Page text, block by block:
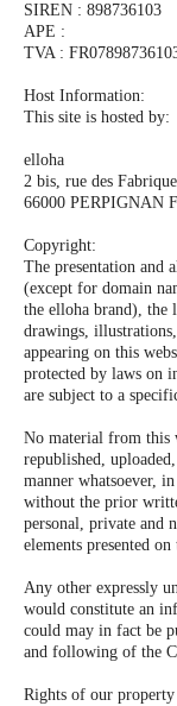
SIREN : 898736103
APE :
TVA :
Host Information:
This site is hosted by:
elloha
2 bis, rue des
66000 PERPIGNAN
Copyright:
The presentation and
(except for domain
the elloha brand), the
drawings,
appearing on this
protected by laws on
are subject to a
No material from this
republished,
manner whatsoever,
without the prior
personal, private and
elements presented on
Any other expressly
would constitute an
could may in fact be
and following of the
Rights of our property